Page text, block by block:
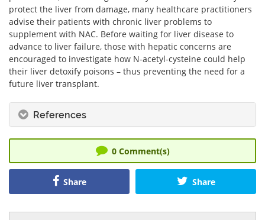
protect the liver from damage, many healthcare practitioners
advise their patients with chronic liver problems to
supplement with NAC. Before waiting for liver disease to
advance to liver failure, those with hepatic concerns are
encouraged to investigate how N-acetyl-cysteine could help
their liver detoxify poisons – thus preventing the need for a
future liver transplant.
References
0Comment(s)
Share Share